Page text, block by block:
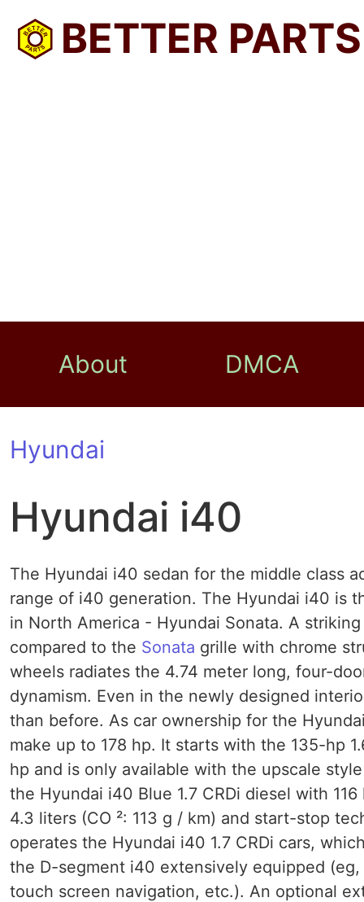
BETTER PARTS
About DMCA
Hyundai
Hyundai i40
The Hyundai i40 sedan for the middle class
range of i40 generation. The Hyundai i40 is
in North America - Hyundai Sonata. A
compared to the Sonata grille with chrome
wheels radiates the 4.74 meter long, four-
dynamism. Even in the newly designed
than before. As car ownership for the
make up to 178 hp. It starts with the 135-hp
hp and is only available with the upscale
the Hyundai i40 Blue 1.7 CRDi diesel with
4.3 liters (CO ²: 113 g / km) and start-stop
operates the Hyundai i40 1.7 CRDi cars,
the D-segment i40 extensively equipped
touch screen navigation, etc.). An optional